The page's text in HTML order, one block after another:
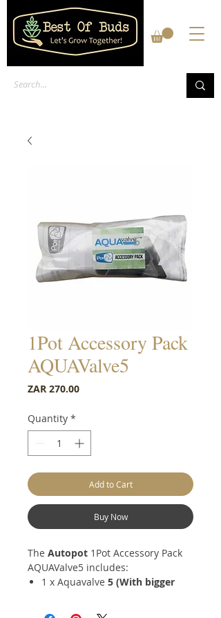
1Pot Accessory Pack
AQUAValve5
ZAR 270.00Price
Quantity *
Add to Cart
Buy Now
The Autopot 1Pot Accessory Pack
AQUAValve5 includes:
1 x Aquavalve 5 (With bigger
1 x Square Root control disk